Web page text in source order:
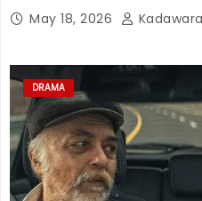
May 18, 2026 Kadawara
DRAMA